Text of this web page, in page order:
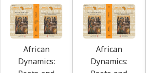
African
Dynamics:
African
Dynamics: